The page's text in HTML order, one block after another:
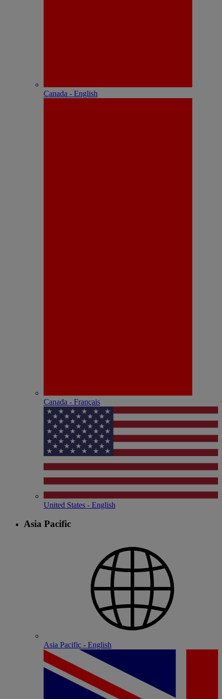
Canada - English
Canada - Français
United States - English
Asia Pacific
Asia Pacific - English